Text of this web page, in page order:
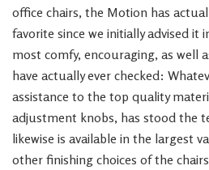
office chairs, the Motion has
favorite since we initially advised it
most comfy, encouraging, as well
have actually ever checked:
assistance to the top quality
adjustment knobs, has stood the
likewise is available in the largest
other finishing choices of the